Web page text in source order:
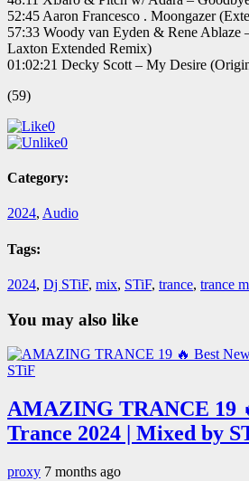
52:45 Aaron Francesco . Moongazer
57:33 Woody van Eyden & Rene
Laxton Extended Remix)
01:02:21 Decky Scott – My Desire
(59)
0
0
Category:
2024, Audio
Tags:
2024, Dj STiF, mix, STiF, trance, trance
You may also like
AMAZING TRANCE 19
Trance 2024 | Mixed by
proxy 7 months ago